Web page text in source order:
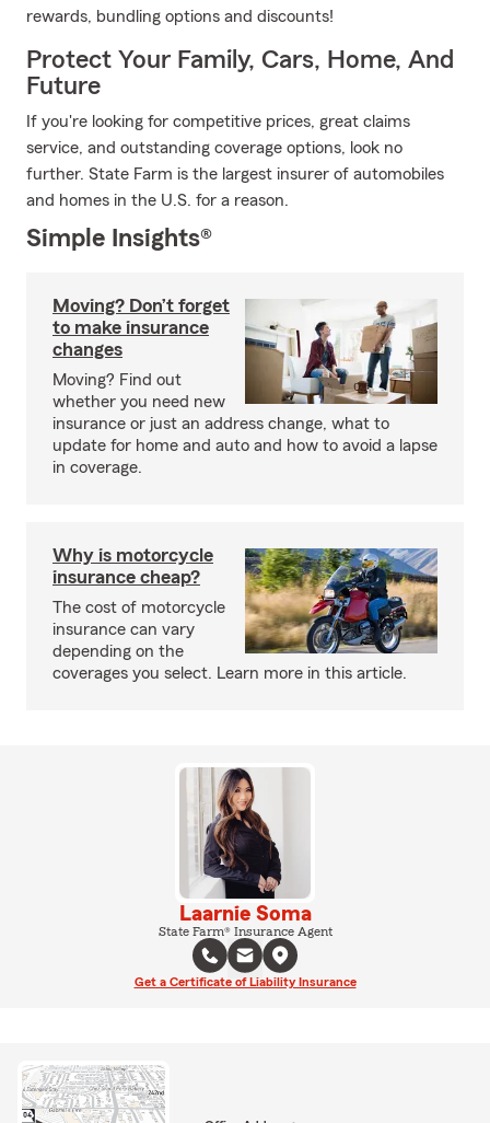
rewards, bundling options and discounts!
Protect Your Family, Cars, Home, And
Future
If you're looking for competitive prices, great claims
service, and outstanding coverage options, look no
further. State Farm is the largest insurer of automobiles
and homes in the U.S. for a reason.
Simple Insights®
Moving? Don’t forget
to make insurance
changes
Moving? Find out
whether you need new
insurance or just an address change, what to
update for home and auto and how to avoid a lapse
in coverage.
Why is motorcycle
insurance cheap?
The cost of motorcycle
insurance can vary
depending on the
coverages you select. Learn more in this article.
Laarnie Soma
State Farm® Insurance Agent
Get a Certificate of Liability Insurance